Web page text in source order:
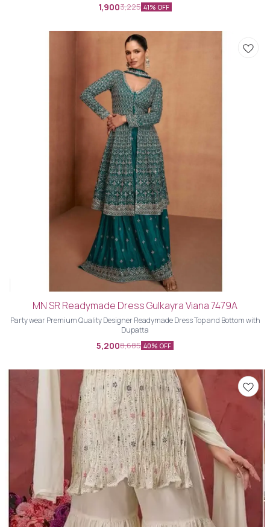
1,9003,225 41% OFF
MN SR Readymade Dress Gulkayra Viana 7479A
Party wear Premium Quality Designer Readymade Dress Top and Bottom with
Dupatta
5,2008,685 40% OFF